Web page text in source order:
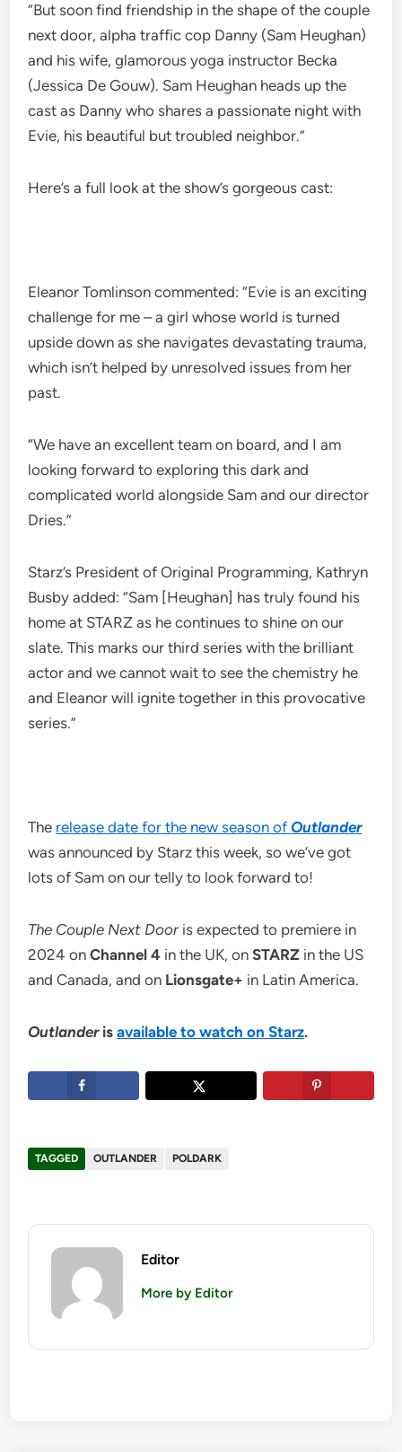
“But soon find friendship in the shape of the couple
next door, alpha traffic cop Danny (Sam Heughan)
and his wife, glamorous yoga instructor Becka
(Jessica De Gouw). Sam Heughan heads up the
cast as Danny who shares a passionate night with
Evie, his beautiful but troubled neighbor.”
Here’s a full look at the show’s gorgeous cast:
Eleanor Tomlinson commented: “Evie is an exciting
challenge for me – a girl whose world is turned
upside down as she navigates devastating trauma,
which isn’t helped by unresolved issues from her
past.
“We have an excellent team on board, and I am
looking forward to exploring this dark and
complicated world alongside Sam and our director
Dries.”
Starz’s President of Original Programming, Kathryn
Busby added: “Sam [Heughan] has truly found his
home at STARZ as he continues to shine on our
slate. This marks our third series with the brilliant
actor and we cannot wait to see the chemistry he
and Eleanor will ignite together in this provocative
series.”
The release date for the new season ofOutlander
was announced by Starz this week, so we’ve got
lots of Sam on our telly to look forward to!
The Couple Next Door is expected to premiere in
2024 on Channel 4 in the UK, onSTARZ in the US
and Canada, and on Lionsgate+ in Latin America.
Outlanderisavailable to watch on Starz.
TAGGED OUTLANDER POLDARK
Editor
More by Editor